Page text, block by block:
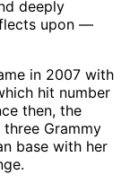
deeply
upon —
in 2007 with
hit number
then, the
Grammy
base with her